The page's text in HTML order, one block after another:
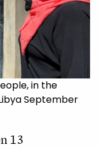
in the
September
13